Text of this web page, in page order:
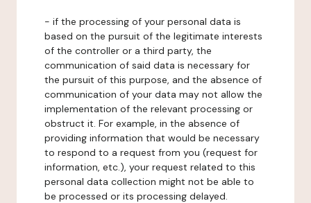
- if the processing of your personal data is
based on the pursuit of the legitimate interests
of the controller or a third party, the
communication of said data is necessary for
the pursuit of this purpose, and the absence of
communication of your data may not allow the
implementation of the relevant processing or
obstruct it. For example, in the absence of
providing information that would be necessary
to respond to a request from you (request for
information, etc.), your request related to this
personal data collection might not be able to
be processed or its processing delayed.